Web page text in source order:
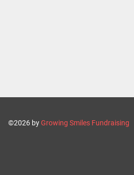
©2026 byGrowing Smiles Fundraising